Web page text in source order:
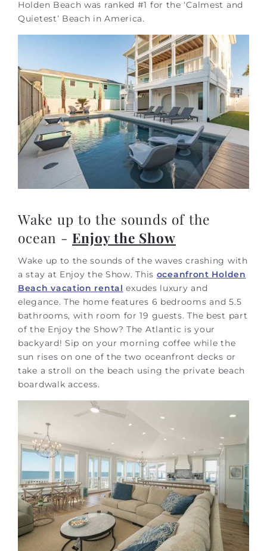
Holden Beach was ranked #1 for the ‘Calmest and
Quietest’ Beach in America.
Wake up to the sounds of the
ocean - Enjoy the Show
Wake up to the sounds of the waves crashing with
a stay at Enjoy the Show. This oceanfront Holden
Beach vacation rental exudes luxury and
elegance. The home features 6 bedrooms and 5.5
bathrooms, with room for 19 guests. The best part
of the Enjoy the Show? The Atlantic is your
backyard! Sip on your morning coffee while the
sun rises on one of the two oceanfront decks or
take a stroll on the beach using the private beach
boardwalk access.